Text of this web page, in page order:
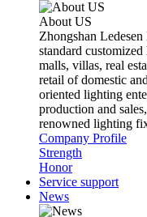
About US
Zhongshan
standard
malls, villas, real
retail of domestic
oriented lighting
production and
renowned lighting
Company Profile
Strength
Honor
Service support
News